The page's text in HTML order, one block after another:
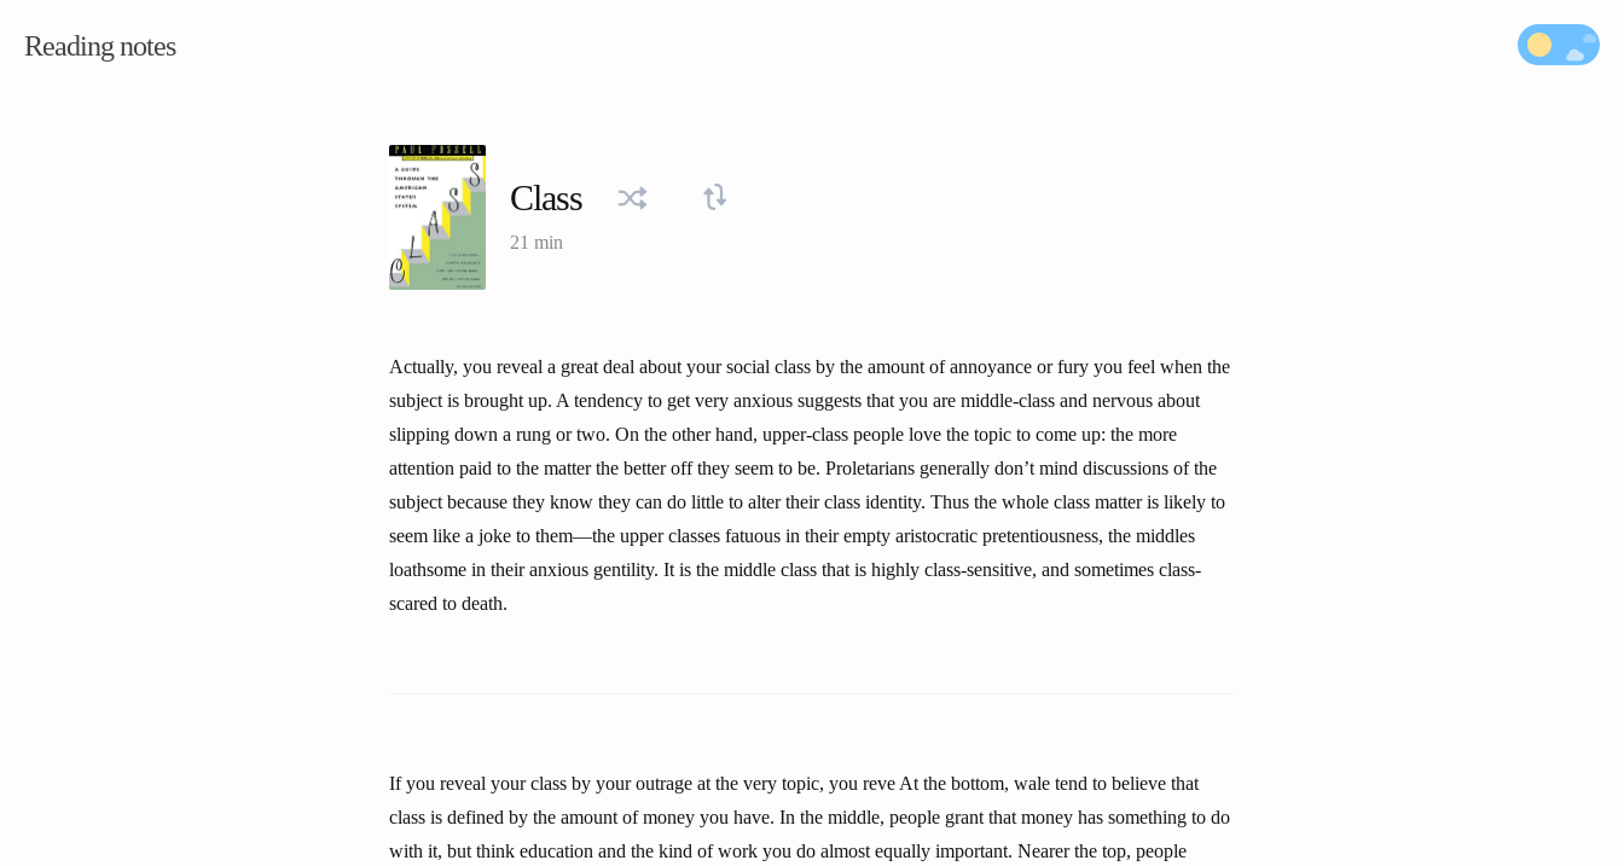
Reading notes
Class
21 min
Actually, you reveal a great deal about your social class by the amount of annoyance or fury you feel when the
subject is brought up. A tendency to get very anxious suggests that you are middle-class and nervous about
slipping down a rung or two. On the other hand, upper-class people love the topic to come up: the more
attention paid to the matter the better off they seem to be. Proletarians generally don’t mind discussions of the
subject because they know they can do little to alter their class identity. Thus the whole class matter is likely to
seem like a joke to them—the upper classes fatuous in their empty aristocratic pretentiousness, the middles
loathsome in their anxious gentility. It is the middle class that is highly class-sensitive, and sometimes class-
scared to death.
If you reveal your class by your outrage at the very topic, you reve At the bottom, wale tend to believe that
class is defined by the amount of money you have. In the middle, people grant that money has something to do
with it, but think education and the kind of work you do almost equally important. Nearer the top, people